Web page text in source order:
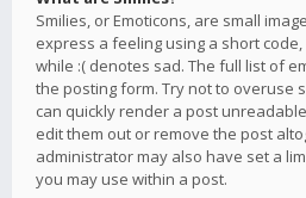
Smilies, or Emoticons, are small
express a feeling using a short
while :( denotes sad. The full list of
the posting form. Try not to overuse
can quickly render a post
edit them out or remove the post
administrator may also have set a
you may use within a post.